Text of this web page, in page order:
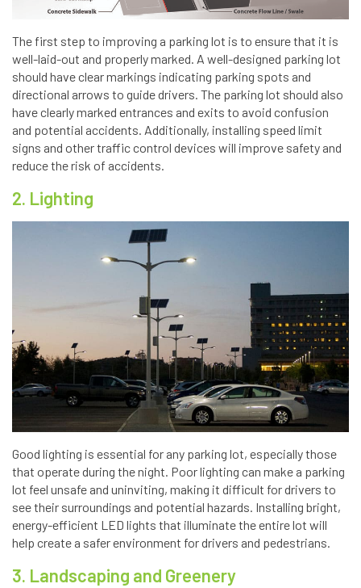
The first step to improving a parking lot is to ensure that it is
well-laid-out and properly marked. A well-designed parking lot
should have clear markings indicating parking spots and
directional arrows to guide drivers. The parking lot should also
have clearly marked entrances and exits to avoid confusion
and potential accidents. Additionally, installing speed limit
signs and other traffic control devices will improve safety and
reduce the risk of accidents.
2. Lighting
Good lighting is essential for any parking lot, especially those
that operate during the night. Poor lighting can make a parking
lot feel unsafe and uninviting, making it difficult for drivers to
see their surroundings and potential hazards. Installing bright,
energy-efficient LED lights that illuminate the entire lot will
help create a safer environment for drivers and pedestrians.
3. Landscaping and Greenery